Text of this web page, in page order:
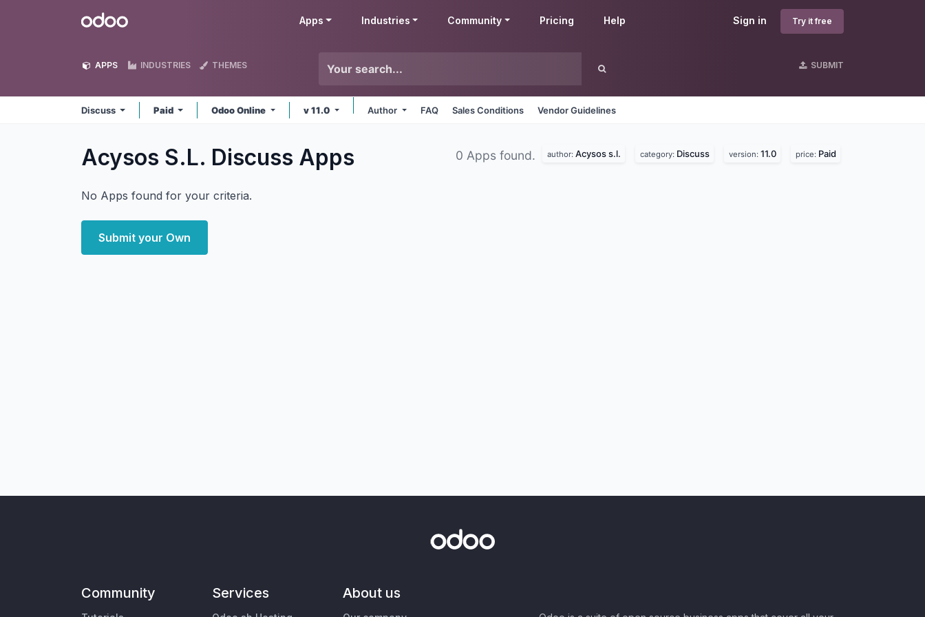
Odoo Sign in Try it free
Apps Industries Community Pricing Help
APPS INDUSTRIES THEMES SUBMIT
Discuss Paid Odoo Online v 11.0 Author FAQ Sales Conditions Vendor Guidelines
Acysos S.L. Discuss Apps 0 Apps found. author: Acysos s.l. category: Discuss version: 11.0 price: Paid
No Apps found for your criteria.
Submit your Own
Community Services About us